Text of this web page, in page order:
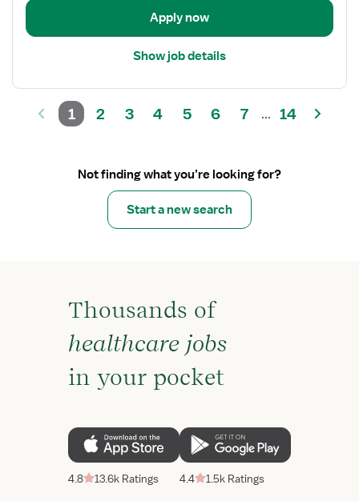
Admission
Apply now
Show job details
1 2 3 4 5 6 7 ... 14
Not finding what you’re looking for?
Start a new search
Thousands of
healthcare jobs
in your pocket
4.8 13.6k Ratings 4.4 1.5k Ratings